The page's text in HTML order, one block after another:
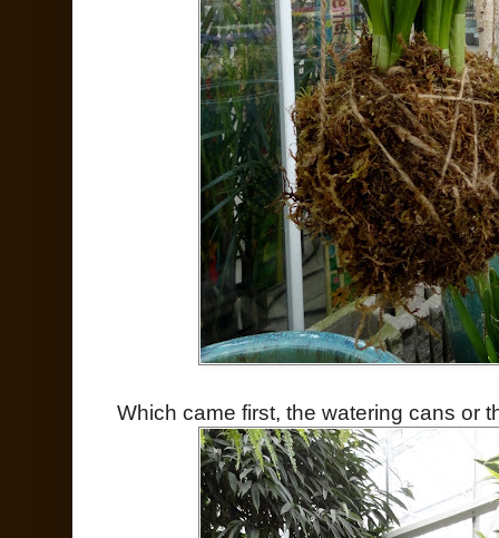
Which came first, the watering cans or